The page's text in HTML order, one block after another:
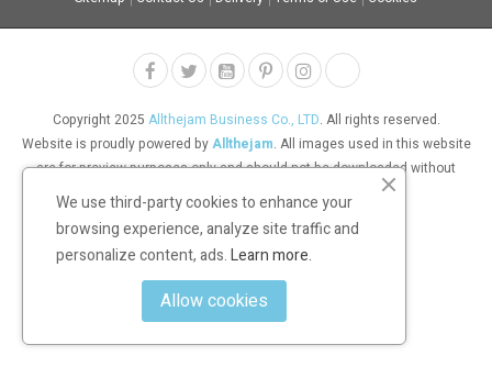
Copyright 2025 Allthejam Business Co., LTD. All rights reserved.
Website is proudly powered byAllthejam. All images used in this website
are for preview purposes only and should not be downloaded without
permission.
We use third-party cookies to enhance your
browsing experience, analyze site traffic and
personalize content, ads.Learn more.
Allow cookies